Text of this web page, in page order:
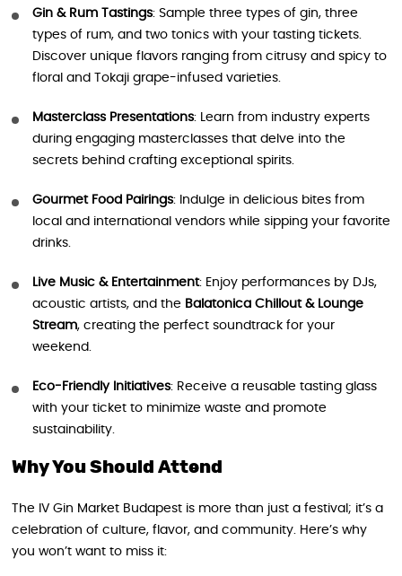
Gin & Rum Tastings: Sample three types of gin, three
types of rum, and two tonics with your tasting tickets.
Discover unique flavors ranging from citrusy and spicy to
floral and Tokaji grape-infused varieties.
Masterclass Presentations: Learn from industry experts
during engaging masterclasses that delve into the
secrets behind crafting exceptional spirits.
Gourmet Food Pairings: Indulge in delicious bites from
local and international vendors while sipping your favorite
drinks.
Live Music & Entertainment: Enjoy performances by DJs,
acoustic artists, and the Balatonica Chillout & Lounge
Stream, creating the perfect soundtrack for your
weekend.
Eco-Friendly Initiatives: Receive a reusable tasting glass
with your ticket to minimize waste and promote
sustainability.
Why You Should Attend
The IV Gin Market Budapest is more than just a festival; it’s a
celebration of culture, flavor, and community. Here’s why
you won’t want to miss it: